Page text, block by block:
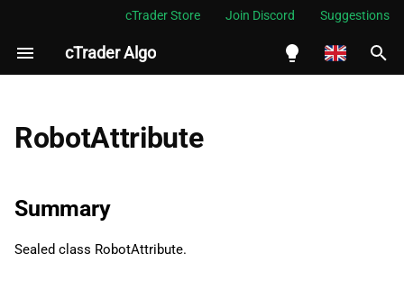
cTrader Store Join Discord Suggestions
cTrader Algo
I
i
l
Summary
Namespace
Examples
RobotAttribute
Summary
Sealed class RobotAttribute.